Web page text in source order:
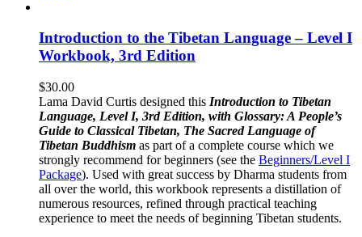
Introduction to the Tibetan Language – Level I
Workbook, 3rd Edition
$30.00
Lama David Curtis designed this Introduction to Tibetan
Language, Level I, 3rd Edition, with Glossary: A People’s
Guide to Classical Tibetan, The Sacred Language of
Tibetan Buddhism as part of a complete course which we
strongly recommend for beginners (see the Beginners/Level I
Package). Used with great success by Dharma students from
all over the world, this workbook represents a distillation of
numerous resources, refined through practical teaching
experience to meet the needs of beginning Tibetan students.